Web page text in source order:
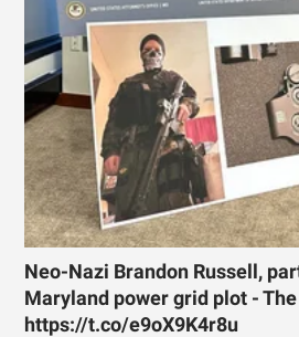
Neo-Nazi Brandon Russell,
Maryland power grid plot -
https://t.co/e9oX9K4r8u